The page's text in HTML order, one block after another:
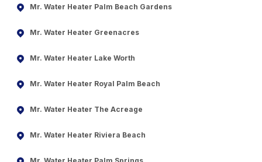
Mr. Water Heater Palm Beach Gardens
Mr. Water Heater Greenacres
Mr. Water Heater Lake Worth
Mr. Water Heater Royal Palm Beach
Mr. Water Heater The Acreage
Mr. Water Heater Riviera Beach